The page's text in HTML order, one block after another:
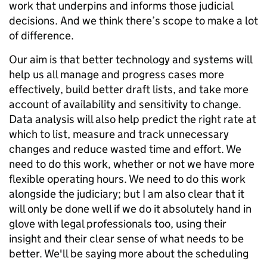
work that underpins and informs those judicial
decisions. And we think there’s scope to make a lot
of difference.
Our aim is that better technology and systems will
help us all manage and progress cases more
effectively, build better draft lists, and take more
account of availability and sensitivity to change.
Data analysis will also help predict the right rate at
which to list, measure and track unnecessary
changes and reduce wasted time and effort. We
need to do this work, whether or not we have more
flexible operating hours. We need to do this work
alongside the judiciary; but I am also clear that it
will only be done well if we do it absolutely hand in
glove with legal professionals too, using their
insight and their clear sense of what needs to be
better. We'll be saying more about the scheduling